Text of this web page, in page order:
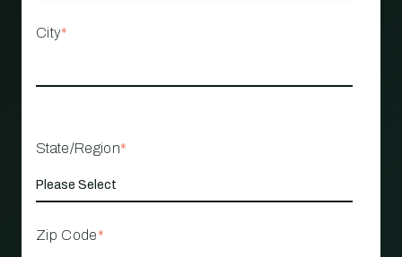
City*
State/Region*
Zip Code*